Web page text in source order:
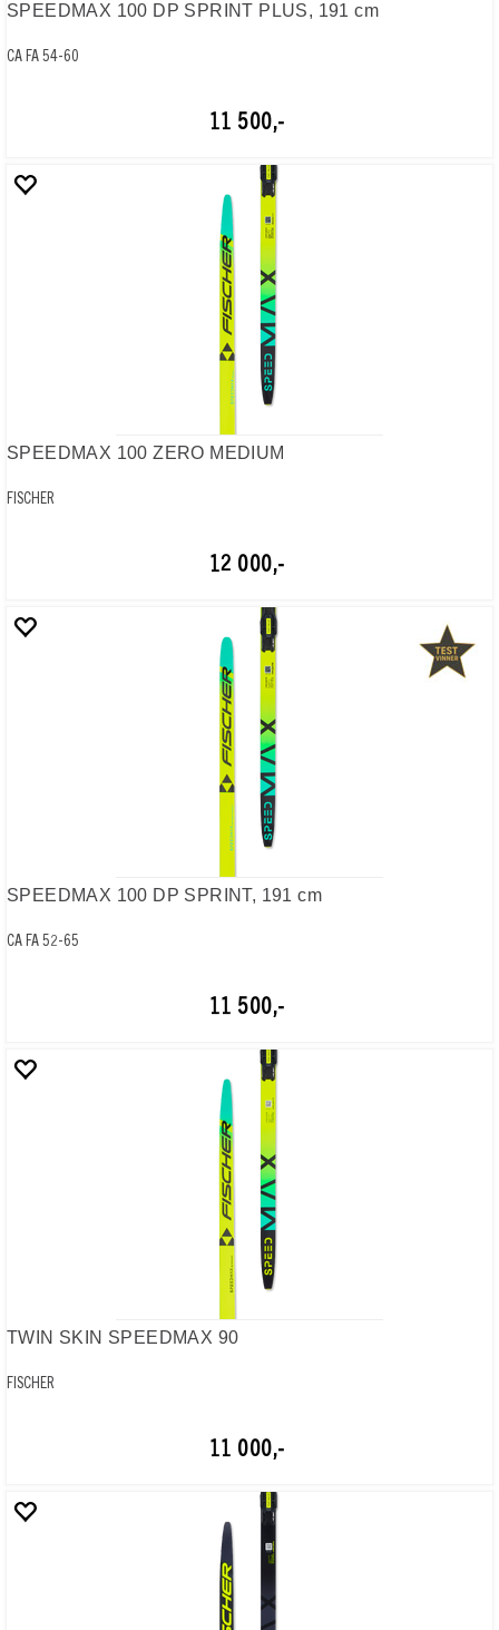
SPEEDMAX 100 DP SPRINT PLUS, 191 cm
CA FA 54-60
11 500,-
SPEEDMAX 100 ZERO MEDIUM
FISCHER
12 000,-
SPEEDMAX 100 DP SPRINT, 191 cm
CA FA 52-65
11 500,-
TWIN SKIN SPEEDMAX 90
FISCHER
11 000,-